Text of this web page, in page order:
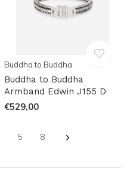
Buddha to Buddha
Buddha to Buddha
Armband Edwin J155 D
€529,00
5 8